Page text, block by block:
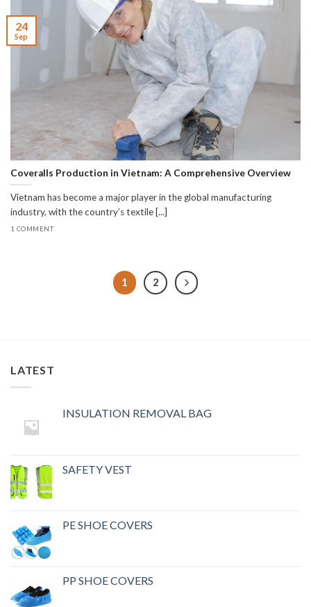
Coveralls Production in Vietnam: A Comprehensive Overview
Vietnam has become a major player in the global manufacturing
industry, with the country’s textile [...]
1 COMMENT
24
Sep
1 2
LATEST
INSULATION REMOVAL BAG
SAFETY VEST
PE SHOE COVERS
PP SHOE COVERS